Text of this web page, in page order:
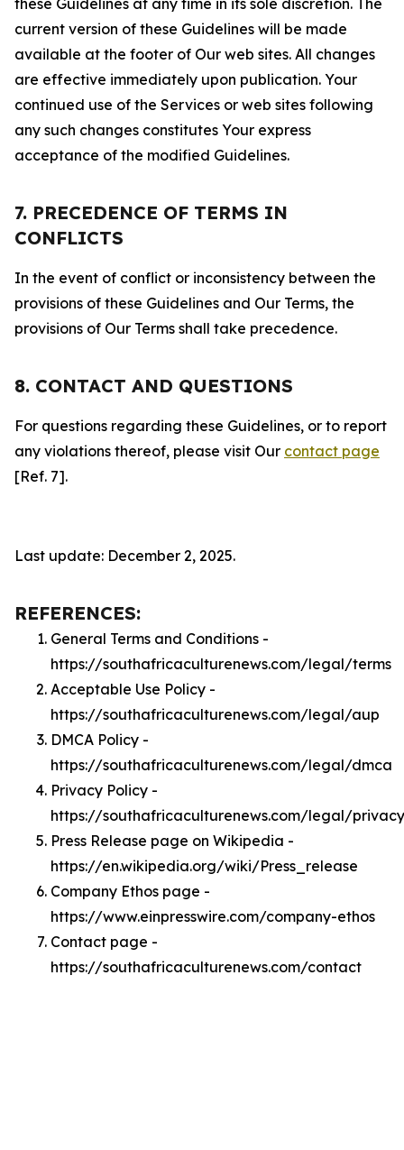
these Guidelines at any time in its sole discretion. The
current version of these Guidelines will be made
available at the footer of Our web sites. All changes
are effective immediately upon publication. Your
continued use of the Services or web sites following
any such changes constitutes Your express
acceptance of the modified Guidelines.
7. PRECEDENCE OF TERMS IN
CONFLICTS
In the event of conflict or inconsistency between the
provisions of these Guidelines and Our Terms, the
provisions of Our Terms shall take precedence.
8. CONTACT AND QUESTIONS
For questions regarding these Guidelines, or to report
any violations thereof, please visit Our contact page
[Ref. 7].
Last update: December 2, 2025.
REFERENCES:
General Terms and Conditions -
https://southafricaculturenews.com/legal/terms
Acceptable Use Policy -
https://southafricaculturenews.com/legal/aup
DMCA Policy -
https://southafricaculturenews.com/legal/dmca
Privacy Policy -
https://southafricaculturenews.com/legal/privacy
Press Release page on Wikipedia -
https://en.wikipedia.org/wiki/Press_release
Company Ethos page -
https://www.einpresswire.com/company-ethos
Contact page -
https://southafricaculturenews.com/contact